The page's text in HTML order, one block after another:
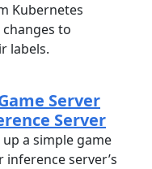
Kubernetes
to
labels.
Server
Server
a simple game
server’s